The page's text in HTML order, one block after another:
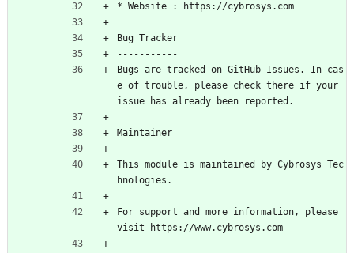
* Website : https://cybrosys.com
Bug Tracker
-----------
Bugs are tracked on GitHub Issues. In cas
e of trouble, please check there if your
issue has already been reported.
Maintainer
--------
This module is maintained by Cybrosys Tec
hnologies.
For support and more information, please
visit https://www.cybrosys.com